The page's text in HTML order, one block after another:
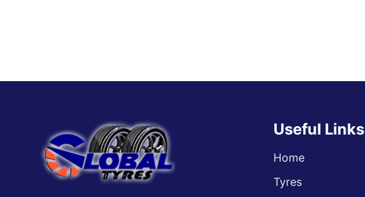
Useful Links
Home
Tyres